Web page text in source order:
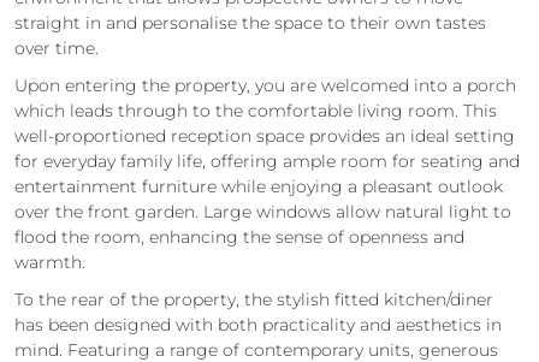
straight in and personalise the space to their own tastes
over time.
Upon entering the property, you are welcomed into a porch
which leads through to the comfortable living room. This
well-proportioned reception space provides an ideal setting
for everyday family life, offering ample room for seating and
entertainment furniture while enjoying a pleasant outlook
over the front garden. Large windows allow natural light to
flood the room, enhancing the sense of openness and
warmth.
To the rear of the property, the stylish fitted kitchen/diner
has been designed with both practicality and aesthetics in
mind. Featuring a range of contemporary units, generous